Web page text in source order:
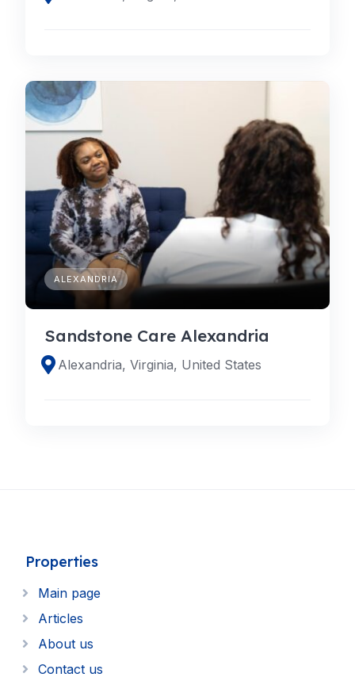
ALEXANDRIA
Sandstone Care Alexandria
Alexandria, Virginia, United States
Properties
Main page
Articles
About us
Contact us